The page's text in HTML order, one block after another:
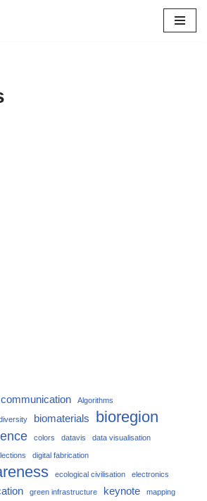
Algorithms
biomaterials bioregion
colors datavis data visualisation
digital fabrication
ecological civilisation electronics
green infrastructure keynote mapping